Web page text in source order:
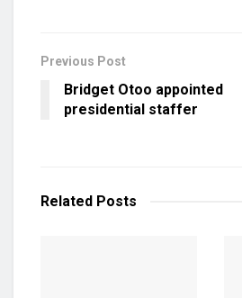
Previous Post
Bridget Otoo appointed
presidential staffer
Related Posts